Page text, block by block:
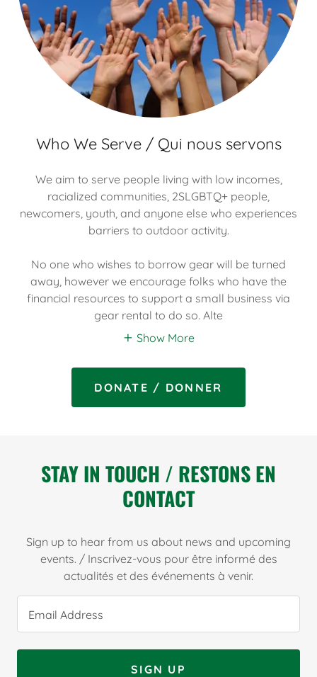
Who We Serve / Qui nous servons
We aim to serve people living with low incomes,
racialized communities, 2SLGBTQ+ people,
newcomers, youth, and anyone else who experiences
barriers to outdoor activity.
No one who wishes to borrow gear will be turned
away, however we encourage folks who have the
financial resources to support a small business via
gear rental to do so. Alte
Show More
DONATE / DONNER
STAY IN TOUCH / RESTONS EN
CONTACT
Sign up to hear from us about news and upcoming
events. / Inscrivez-vous pour être informé des
actualités et des événements à venir.
Email Address
SIGN UP